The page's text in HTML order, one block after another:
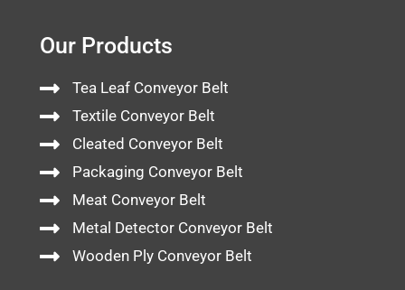
Our Products
Tea Leaf Conveyor Belt
Textile Conveyor Belt
Cleated Conveyor Belt
Packaging Conveyor Belt
Meat Conveyor Belt
Metal Detector Conveyor Belt
Wooden Ply Conveyor Belt